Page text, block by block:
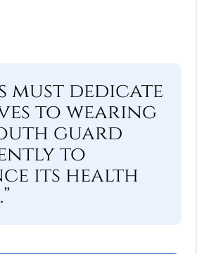
must dedicate
to wearing
guard
to
its health